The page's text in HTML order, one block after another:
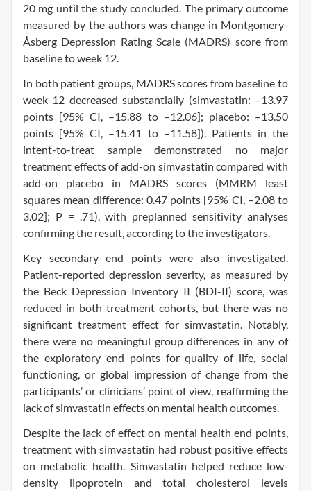
20 mg until the study concluded. The primary outcome
measured by the authors was change in Montgomery-
Åsberg Depression Rating Scale (MADRS) score from
baseline to week 12.
In both patient groups, MADRS scores from baseline to
week 12 decreased substantially (simvastatin: –13.97
points [95% CI, –15.88 to –12.06]; placebo: –13.50
points [95% CI, –15.41 to –11.58]). Patients in the
intent-to-treat sample demonstrated no major
treatment effects of add-on simvastatin compared with
add-on placebo in MADRS scores (MMRM least
squares mean difference: 0.47 points [95% CI, –2.08 to
3.02]; P = .71), with preplanned sensitivity analyses
confirming the result, according to the investigators.
Key secondary end points were also investigated.
Patient-reported depression severity, as measured by
the Beck Depression Inventory II (BDI-II) score, was
reduced in both treatment cohorts, but there was no
significant treatment effect for simvastatin. Notably,
there were no meaningful group differences in any of
the exploratory end points for quality of life, social
functioning, or global impression of change from the
participants’ or clinicians’ point of view, reaffirming the
lack of simvastatin effects on mental health outcomes.
Despite the lack of effect on mental health end points,
treatment with simvastatin had robust positive effects
on metabolic health. Simvastatin helped reduce low-
density lipoprotein and total cholesterol levels